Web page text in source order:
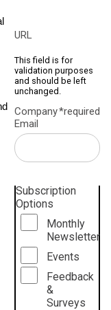
URL
This field is for
validation purposes
and should be left
unchanged.
Company
Email
*required
Subscription
Options
Monthly
Newsletter
Events
Feedback
&
Surveys